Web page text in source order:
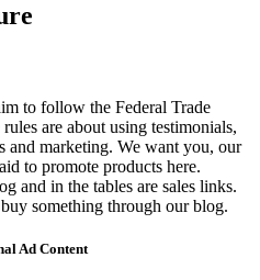
to follow the Federal Trade
are about using testimonials,
and marketing. We want you, our
to promote products here.
and in the tables are sales links.
something through our blog.
Ad Content